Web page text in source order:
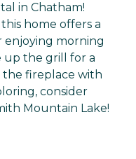
in Chatham!
home offers a
enjoying morning
up the grill for a
the fireplace with
consider
Mountain Lake!